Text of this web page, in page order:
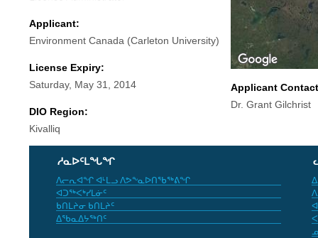
Applicant:
Environment Canada (Carleton University)
License Expiry:
Saturday, May 31, 2014
DIO Region:
Kivalliq
Applicant
Dr. Grant Gilchrist
ᓱᓇᐅᑦᒪᖓᖏ
ᐱᓕᕆᐊᖏ ᐊᒻᒪᓗ ᐱᕗᖕᓇᐅᑎᖃᖅᕕᖏ
ᐊᑐᖅᐸᒃᓯᒪᓃᑦ
ᑲᑎᒪᔨᓂ ᑲᑎᒪᔨᑦ
ᐃᖃᓇᐃᔭᖅᑎᑦ